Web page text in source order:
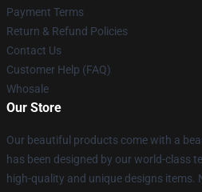
Payment Terms
Return & Refund Policies
Contact Us
Customer Help (FAQ)
Whosale
Our Store
Our beautiful products come with a
has been designed by our world-class
high-quality and unique designs items.